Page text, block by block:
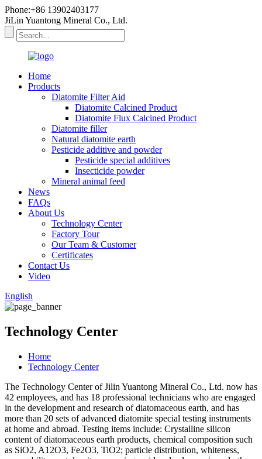
Phone:+86 13902403177
JiLin Yuantong Mineral Co., Ltd.
Home
Products
Diatomite Filter Aid
Diatomite Calcined Product
Diatomite Flux Calcined Product
Diatomite filler
Natural diatomite earth
Pesticide additive and powder
Pesticide special additives
Insecticide powder
Mineral animal feed
News
FAQs
About Us
Technology Center
Factory Tour
Our Team & Customer
Certificates
Contact Us
Video
English
Technology Center
Home
Technology Center
The Technology Center of Jilin Yuantong Mineral Co., Ltd. now has
42 employees, and has 18 professional technicians who are engaged
in the development and research of diatomaceous earth, and has
more than 20 sets of advanced diatomite special testing instruments
at home and abroad. Testing items include: Crystalline silicon
content of diatomaceous earth products, chemical composition such
as SiO2, A12O3, Fe2O3, TiO2; particle distribution, whiteness,